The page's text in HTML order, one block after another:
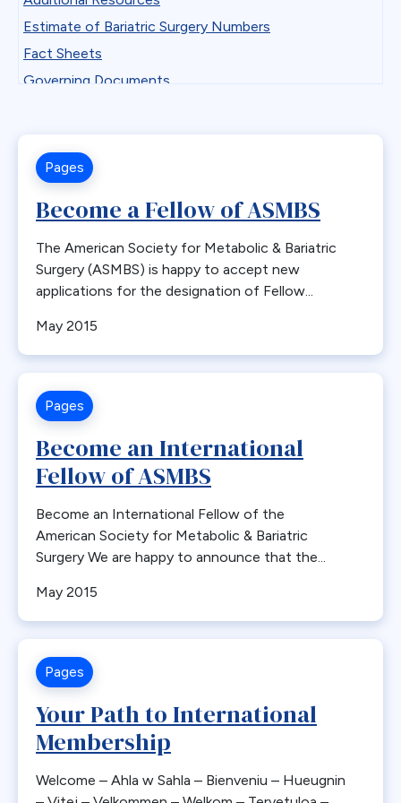
Professional Development
State Chapter Agreement Forms
State Chapters
Webinar Series
Antiemetics
Antiobesity Medication
Artificial Intelligence
Bariatric surgery
Bariatric surgery procedure trends
Bariatric Surgery Training
Biliary Disease
Biliopancreatic limb
Bone Changes
Bone Loss
Bowel Obstruction
Bypass
Cancer
Cannabis
Clinical Issues
Closed claims
Closure
CME
Committees
Estimate of Bariatric Surgery Numbers
Fact Sheets
Governing Documents
Low BMI
Patient Safety Vignettes
Position and Consensus Statements
Practice Tips and Tricks Videos
Recommendations
Research
Resources for Integrated Health Professionals
Pages
Become a Fellow of ASMBS
The American Society for Metabolic & Bariatric
Surgery (ASMBS) is happy to accept new
applications for the designation of Fellow...
May 2015
Pages
Become an International
Fellow of ASMBS
Become an International Fellow of the
American Society for Metabolic & Bariatric
Surgery We are happy to announce that the...
May 2015
Pages
Your Path to International
Membership
Welcome – Ahla w Sahla – Bienveniu – Hueugnin